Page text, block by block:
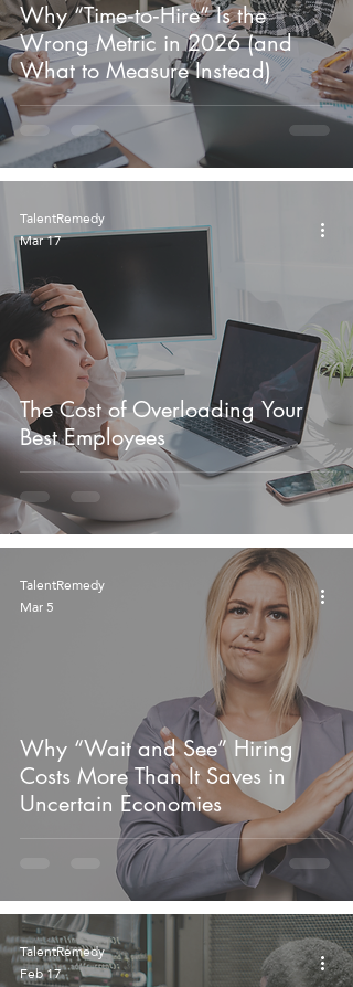
Why “Time‑to‑Hire” Is the
Wrong Metric in 2026 (and
What to Measure Instead)
The Cost of Overloading Your
Best Employees
TalentRemedy
Mar 17
Why “Wait and See” Hiring
Costs More Than It Saves in
Uncertain Economies
TalentRemedy
Mar 5
TalentRemedy
Feb 17